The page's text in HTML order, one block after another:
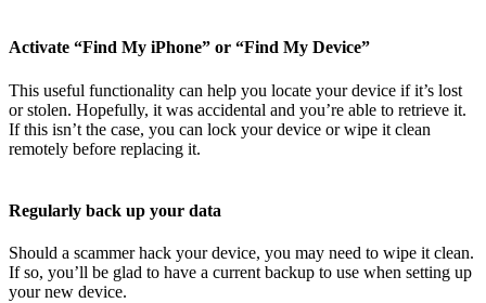
Activate “Find My iPhone” or “Find My Device”
This useful functionality can help you locate your device if it’s lost
or stolen. Hopefully, it was accidental and you’re able to retrieve it.
If this isn’t the case, you can lock your device or wipe it clean
remotely before replacing it.
Regularly back up your data
Should a scammer hack your device, you may need to wipe it clean.
If so, you’ll be glad to have a current backup to use when setting up
your new device.